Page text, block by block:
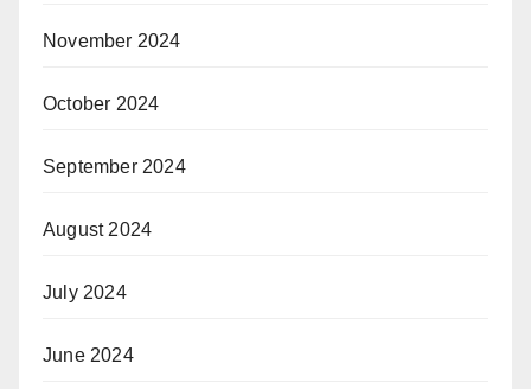
November 2024
October 2024
September 2024
August 2024
July 2024
June 2024